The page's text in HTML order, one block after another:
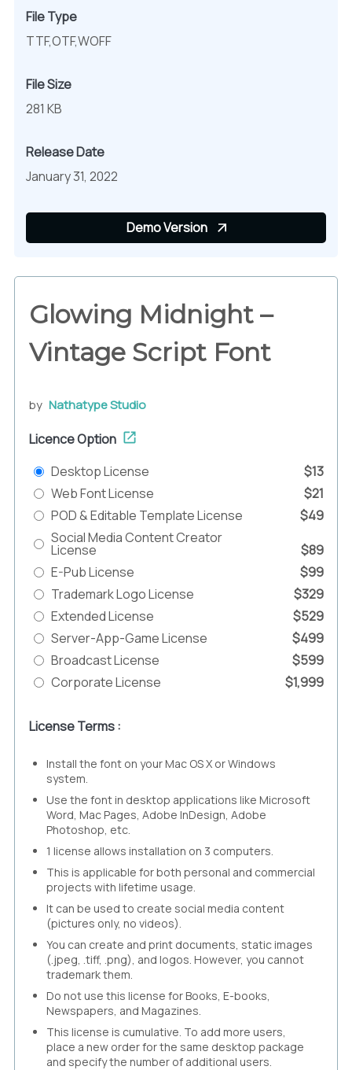
File Type
TTF,OTF,WOFF
File Size
281 KB
Release Date
January 31, 2022
Demo Version
Glowing Midnight –
Vintage Script Font
by Nathatype Studio
Licence Option
Desktop License
$13
Web Font License
$21
POD & Editable Template License
$49
Social Media Content Creator
License
$89
E-Pub License
$99
Trademark Logo License
$329
Extended License
$529
Server-App-Game License
$499
Broadcast License
$599
Corporate License
$1,999
License Terms :
Install the font on your Mac OS X or Windows
system.
Use the font in desktop applications like Microsoft
Word, Mac Pages, Adobe InDesign, Adobe
Photoshop, etc.
1 license allows installation on 3 computers.
This is applicable for both personal and commercial
projects with lifetime usage.
It can be used to create social media content
(pictures only, no videos).
You can create and print documents, static images
(.jpeg, .tiff, .png), and logos. However, you cannot
trademark them.
Do not use this license for Books, E-books,
Newspapers, and Magazines.
This license is cumulative. To add more users,
place a new order for the same desktop package
and specify the number of additional users.